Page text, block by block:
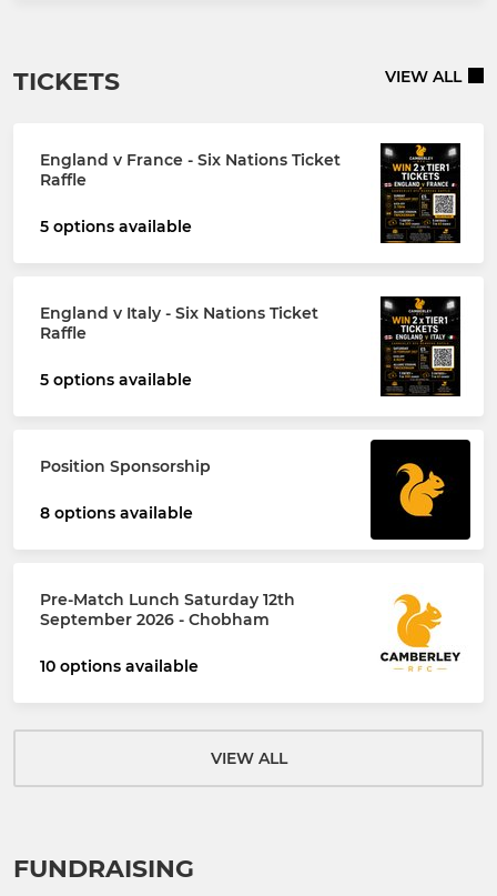
TICKETS VIEW ALL
England v France - Six Nations Ticket
Raffle
5 options available
England v Italy - Six Nations Ticket
Raffle
5 options available
Position Sponsorship
8 options available
Pre-Match Lunch Saturday 12th
September 2026 - Chobham
10 options available
VIEW ALL
FUNDRAISING